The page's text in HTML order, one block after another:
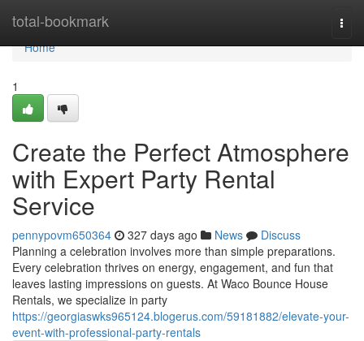
total-bookmark
Home
Home
1
Create the Perfect Atmosphere
with Expert Party Rental
Service
pennypovm650364 327 days ago News
Discuss
Planning a celebration involves more than simple preparations.
Every celebration thrives on energy, engagement, and fun that
leaves lasting impressions on guests. At Waco Bounce House
Rentals, we specialize in party
https://georgiaswks965124.blogerus.com/59181882/elevate-your-
event-with-professional-party-rentals